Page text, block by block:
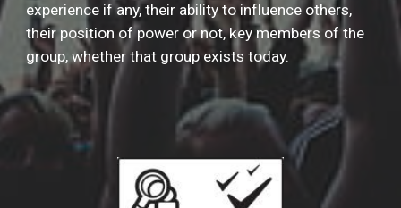
experience if any, their ability to influence others,
their position of power or not, key members of the
group, whether that group exists today.